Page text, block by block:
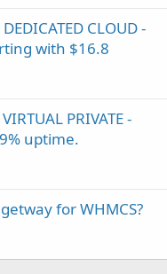
CLOUD -
with $16.8
PRIVATE -
uptime.
for WHMCS?